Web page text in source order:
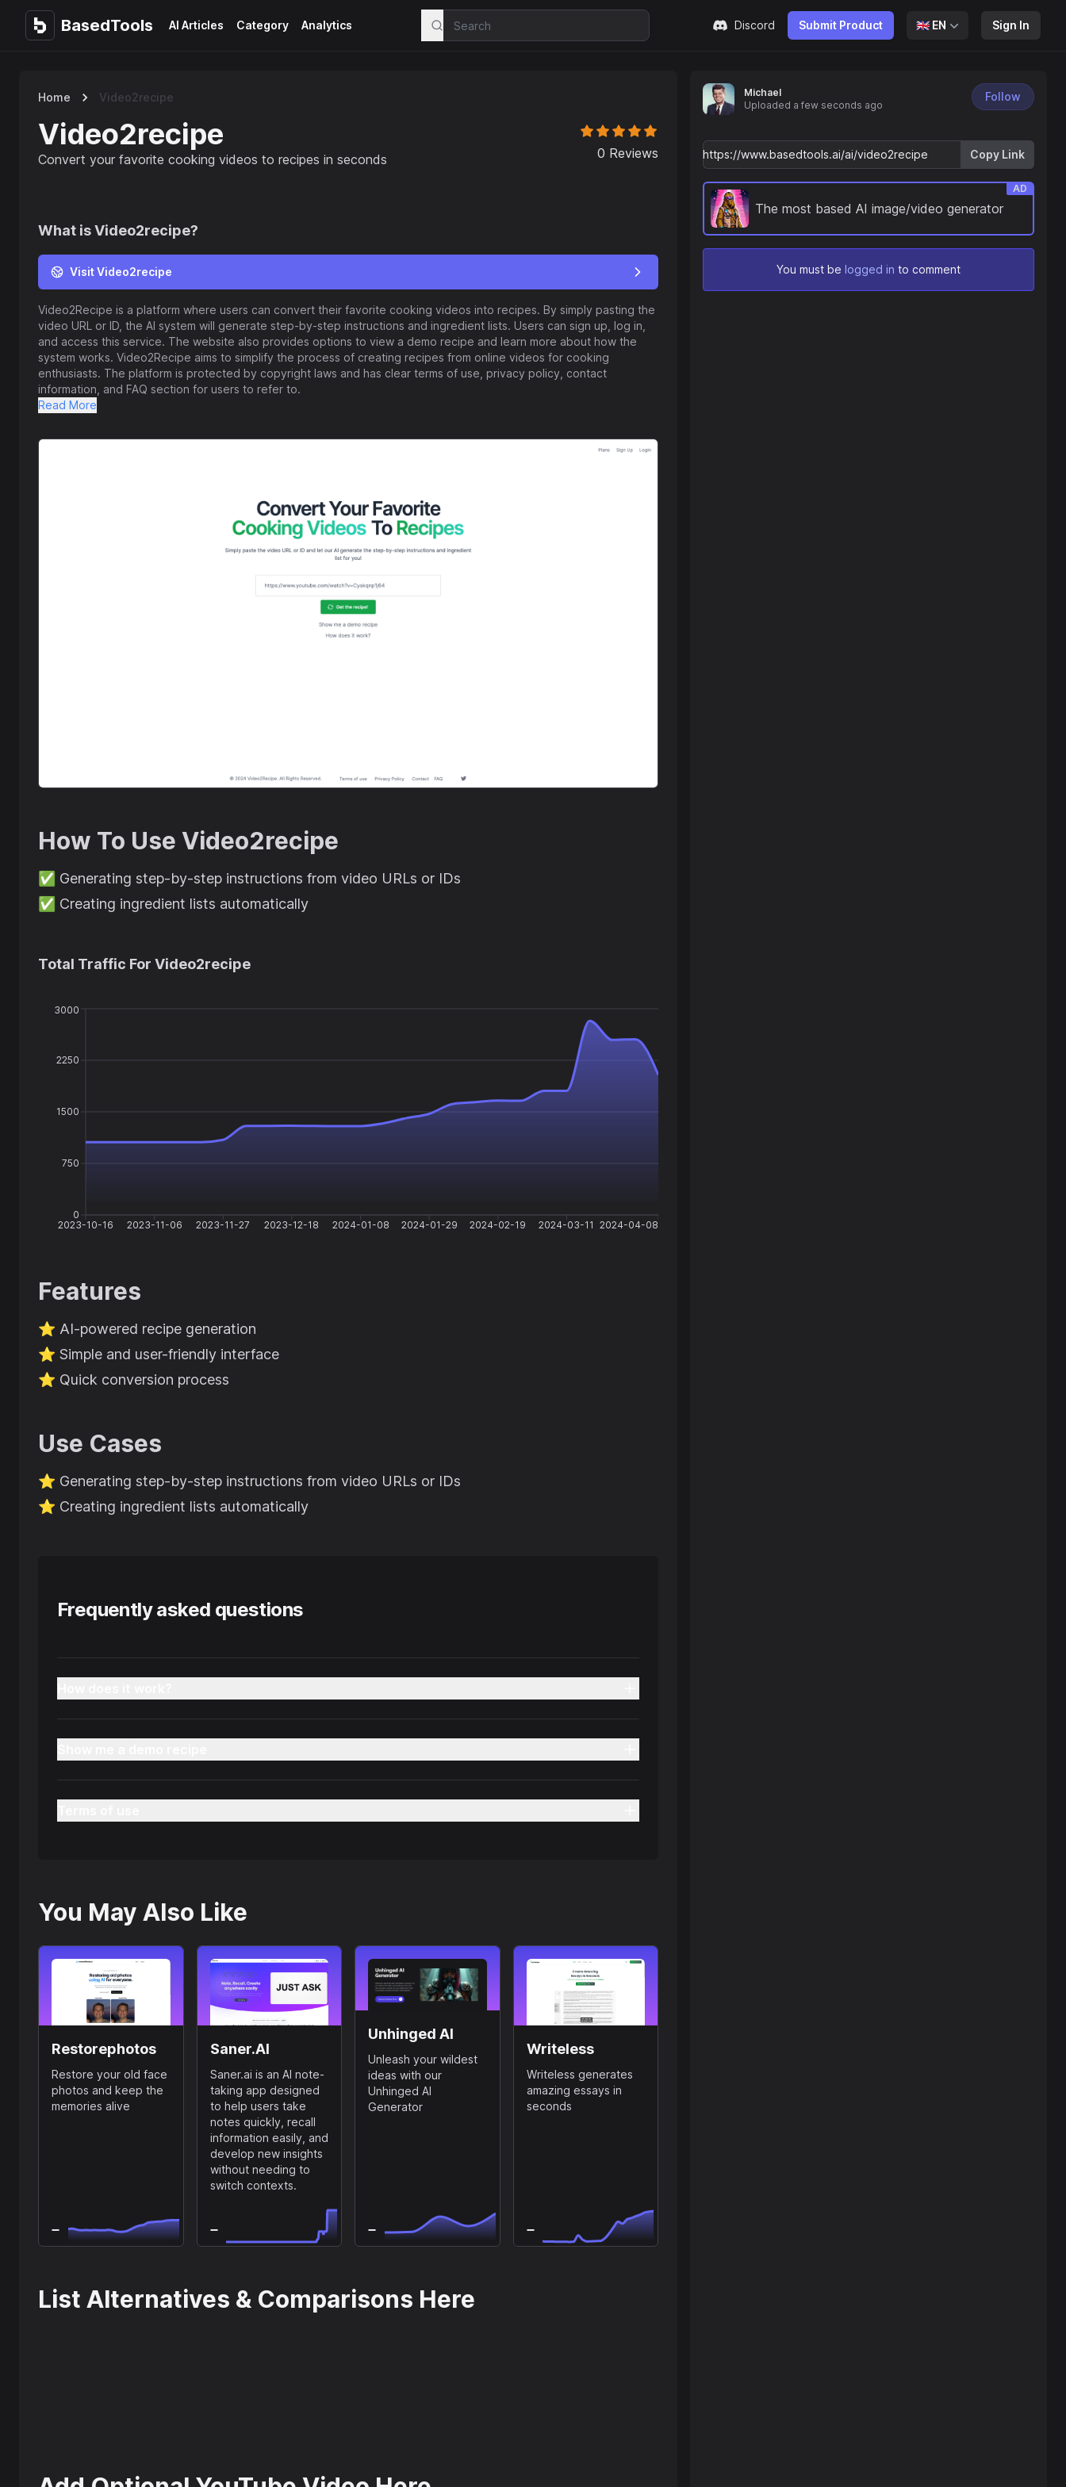
BasedTools
BasedTools AI Articles Category Analytics Discord Submit Product 🇬🇧 EN Sign In
Home Video2recipe
Video2recipe
Convert your favorite cooking videos to recipes in seconds 0 Reviews
What isVideo2recipe?
Visit Video2recipe
Video2Recipe is a platform where users can convert their favorite cooking videos into recipes. By simply pasting the
video URL or ID, the AI system will generate step-by-step instructions and ingredient lists. Users can sign up, log in,
and access this service. The website also provides options to view a demo recipe and learn more about how the
system works. Video2Recipe aims to simplify the process of creating recipes from online videos for cooking
enthusiasts. The platform is protected by copyright laws and has clear terms of use, privacy policy, contact
information, and FAQ section for users to refer to.
Read More
How To Use Video2recipe
✅ Generating step-by-step instructions from video URLs or IDs
✅ Creating ingredient lists automatically
Total Traffic For Video2recipe
2023-10-16 2023-11-06 2023-11-27 2023-12-18 2024-01-08 2024-01-29 2024-02-19 2024-03-11 2024-04-08
0
750
1500
2250
3000
Features
⭐️ AI-powered recipe generation
⭐️ Simple and user-friendly interface
⭐️ Quick conversion process
Use Cases
⭐️ Generating step-by-step instructions from video URLs or IDs
⭐️ Creating ingredient lists automatically
Frequently asked questions
You May Also Like
Restorephotos
Restore your old face
photos and keep the
memories alive
Saner.AI
Saner.ai is an AI note-
taking app designed
to help users take
notes quickly, recall
information easily, and
develop new insights
without needing to
switch contexts.
Unhinged AI
Unleash your wildest
ideas with our
Unhinged AI
Generator
Writeless
Writeless generates
amazing essays in
seconds
List Alternatives & Comparisons Here
Michael
Uploaded a few seconds ago
Follow
Copy Link
The most based AI image/video generator
AD
You must be logged in to comment